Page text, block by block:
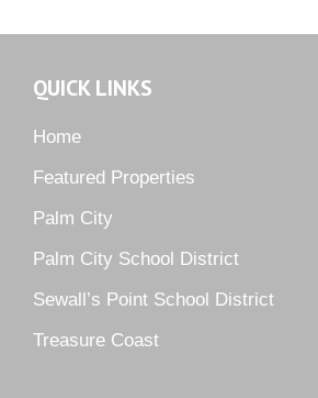
Murano
Orchid Bay
Palm City Farms
Palm Cove Golf & Yacht Club
Pelican Cove
Pine Ridge
Pipers Landing
QUICK LINKS
Home
Featured Properties
Palm City
Palm City School District
Sewall’s Point School District
Treasure Coast